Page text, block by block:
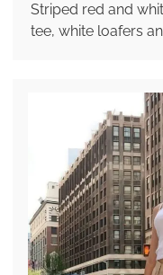
Striped red and
tee, white loafers